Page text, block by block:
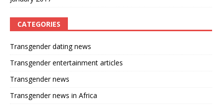
CATEGORIES
Transgender dating news
Transgender entertainment articles
Transgender news
Transgender news in Africa